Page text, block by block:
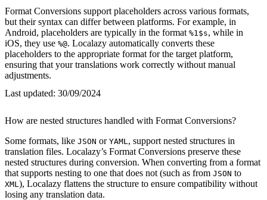
Format Conversions support placeholders across various formats,
but their syntax can differ between platforms. For example, in
Android, placeholders are typically in the format %1$s, while in
iOS, they use %@. Localazy automatically converts these
placeholders to the appropriate format for the target platform,
ensuring that your translations work correctly without manual
adjustments.
Last updated: 30/09/2024
How are nested structures handled with Format Conversions?
Some formats, like JSON or YAML , support nested structures in
translation files. Localazy’s Format Conversions preserve these
nested structures during conversion. When converting from a format
that supports nesting to one that does not (such as from JSON to
XML ), Localazy flattens the structure to ensure compatibility without
losing any translation data.